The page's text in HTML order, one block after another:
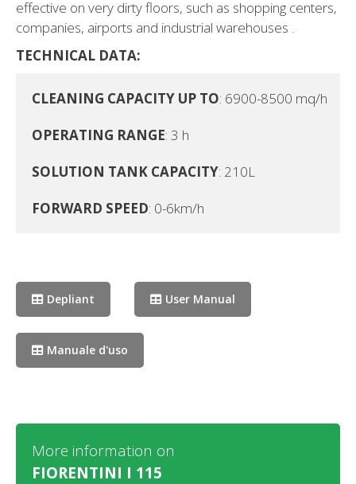
effective on very dirty floors, such as shopping centers,
companies, airports and industrial warehouses .
TECHNICAL DATA:
CLEANING CAPACITY UP TO: 6900-8500 mq/h
OPERATING RANGE: 3 h
SOLUTION TANK CAPACITY: 210L
FORWARD SPEED: 0-6km/h
Depliant User Manual
Manuale d'uso
More information on
FIORENTINI I 115